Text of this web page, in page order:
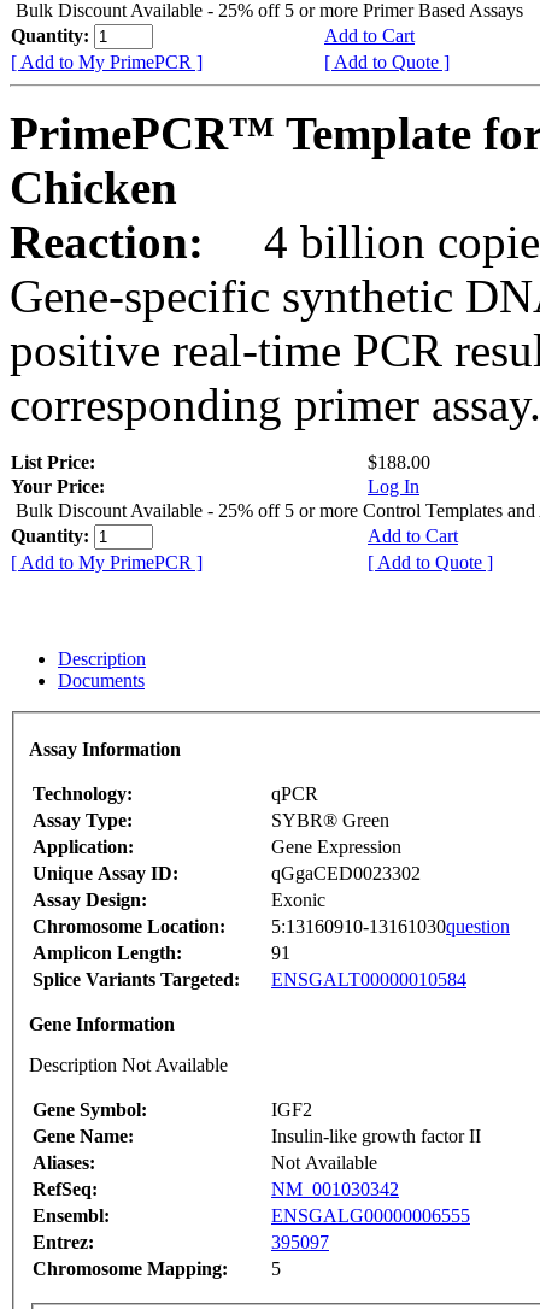
Bulk Discount Available - 25% off 5 or more Primer Based Assays
Quantity:
Add to Cart
[ Add to My PrimePCR ]
[ Add to Quote ]
PrimePCR™ Template
Chicken
Reaction:
4 billion
Gene-specific synthetic
positive real-time PCR
corresponding primer assay.
List Price:
$188.00
Your Price:
Log In
Bulk Discount Available - 25% off 5 or more Control Templates and
Quantity:
Add to Cart
[ Add to My PrimePCR ]
[ Add to Quote ]
Description
Documents
Assay Information
Technology:
qPCR
Assay Type:
SYBR® Green
Application:
Gene Expression
Unique Assay ID:
qGgaCED0023302
Assay Design:
Exonic
Chromosome Location:
5:13160910-13161030question
Amplicon Length:
91
Splice Variants Targeted:
ENSGALT00000010584
Gene Information
Description Not Available
Gene Symbol:
IGF2
Gene Name:
Insulin-like growth factor II
Aliases:
Not Available
RefSeq:
NM_001030342
Ensembl:
ENSGALG00000006555
Entrez:
395097
Chromosome Mapping:
5